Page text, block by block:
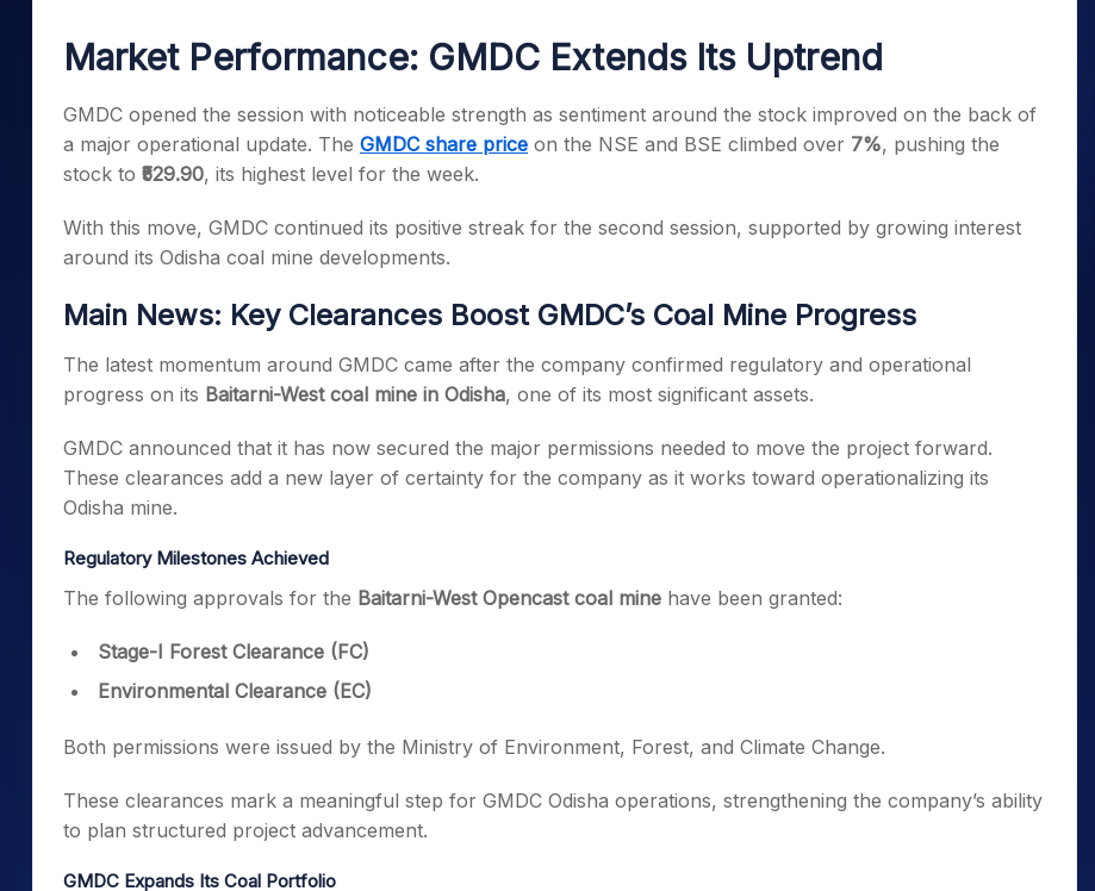
Stocks for Long Term
Cover Order Calculator
PPF Calculator
Explore More Calculators
Market Performance: GMDC Extends Its Uptrend
GMDC opened the session with noticeable strength as sentiment around the stock improved on the back of
a major operational update. The GMDC share price on the NSE and BSE climbed over 7%, pushing the
stock to ₹529.90, its highest level for the week.
With this move, GMDC continued its positive streak for the second session, supported by growing interest
around its Odisha coal mine developments.
Main News: Key Clearances Boost GMDC’s Coal Mine Progress
The latest momentum around GMDC came after the company confirmed regulatory and operational
progress on its Baitarni-West coal mine in Odisha, one of its most significant assets.
GMDC announced that it has now secured the major permissions needed to move the project forward.
These clearances add a new layer of certainty for the company as it works toward operationalizing its
Odisha mine.
Regulatory Milestones Achieved
The following approvals for the Baitarni-West Opencast coal mine have been granted:
Stage-I Forest Clearance (FC)
Environmental Clearance (EC)
Both permissions were issued by the Ministry of Environment, Forest, and Climate Change.
These clearances mark a meaningful step for GMDC Odisha operations, strengthening the company’s ability
to plan structured project advancement.
GMDC Expands Its Coal Portfolio